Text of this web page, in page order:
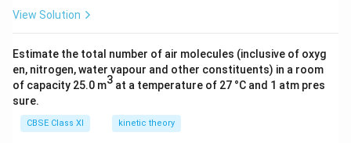
View Solution
Estimate the total number of air molecules (inclusive of oxyg
en, nitrogen, water vapour and other constituents) in a room
of capacity 25.0 m3 at a temperature of 27 °C and 1 atm pres
sure.
CBSE Class XI kinetic theory